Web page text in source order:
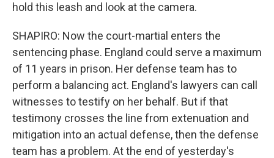
hold this leash and look at the camera.
SHAPIRO: Now the court-martial enters the
sentencing phase. England could serve a maximum
of 11 years in prison. Her defense team has to
perform a balancing act. England's lawyers can call
witnesses to testify on her behalf. But if that
testimony crosses the line from extenuation and
mitigation into an actual defense, then the defense
team has a problem. At the end of yesterday's